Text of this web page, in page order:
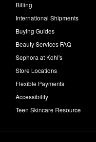
Billing
International Shipments
Buying Guides
Beauty Services FAQ
Sephora at Kohl's
Store Locations
Flexible Payments
Accessibility
Teen Skincare Resource